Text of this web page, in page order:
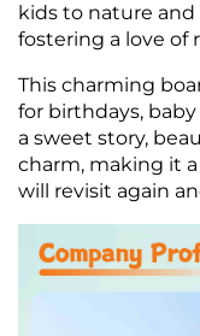
kids to nature
fostering a love of
This charming
for birthdays,
a sweet story,
charm, making it
will revisit again